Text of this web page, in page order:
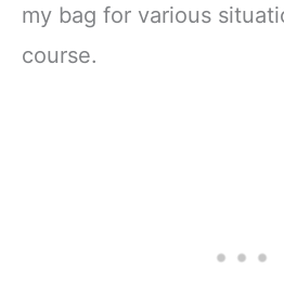
my bag for various
course.